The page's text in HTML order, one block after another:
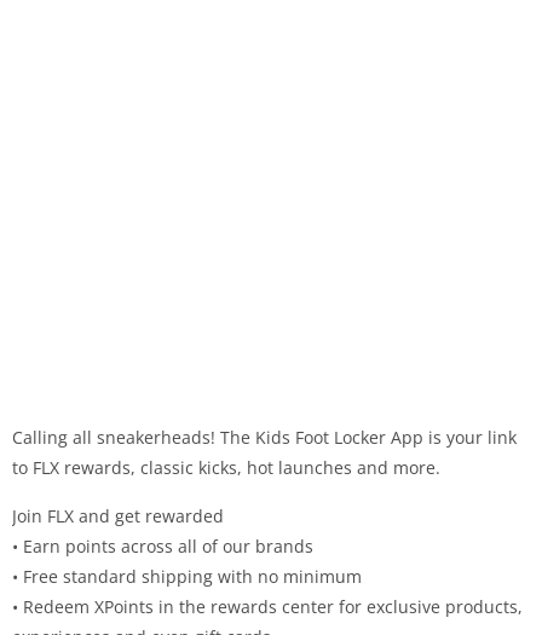
Calling all sneakerheads! The Kids Foot Locker App is your link
to FLX rewards, classic kicks, hot launches and more.
Join FLX and get rewarded
• Earn points across all of our brands
• Free standard shipping with no minimum
• Redeem XPoints in the rewards center for exclusive products,